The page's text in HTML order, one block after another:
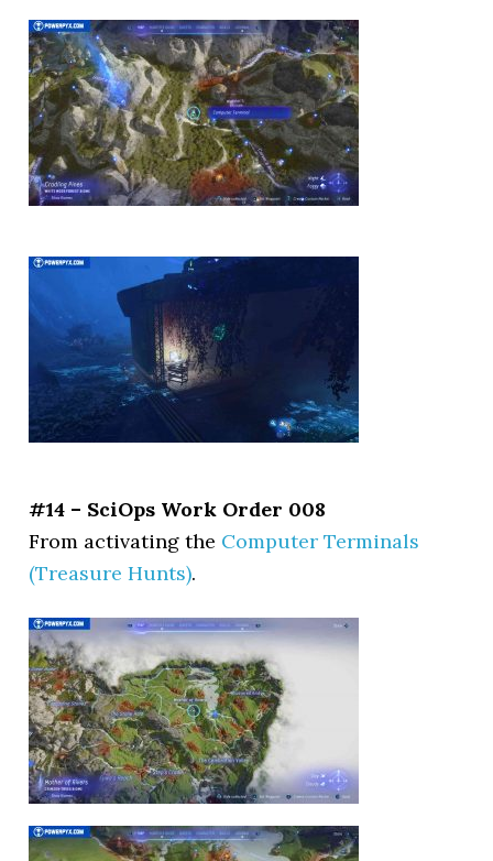
#14 – SciOps Work Order 008
From activating the Computer Terminals
(Treasure Hunts).